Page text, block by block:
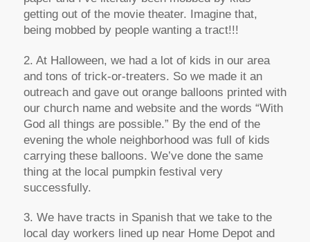
getting out of the movie theater. Imagine that,
being mobbed by people wanting a tract!!!
2. At Halloween, we had a lot of kids in our area
and tons of trick-or-treaters. So we made it an
outreach and gave out orange balloons printed with
our church name and website and the words “With
God all things are possible.” By the end of the
evening the whole neighborhood was full of kids
carrying these balloons. We’ve done the same
thing at the local pumpkin festival very
successfully.
3. We have tracts in Spanish that we take to the
local day workers lined up near Home Depot and